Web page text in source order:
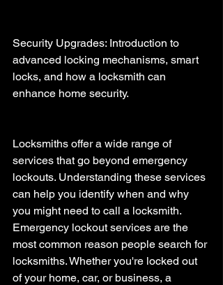
Security Upgrades: Introduction to
advanced locking mechanisms, smart
locks, and how a locksmith can
enhance home security.
Locksmiths offer a wide range of
services that go beyond emergency
lockouts. Understanding these services
can help you identify when and why
you might need to call a locksmith.
Emergency lockout services are the
most common reason people search for
locksmiths. Whether you're locked out
of your home, car, or business, a